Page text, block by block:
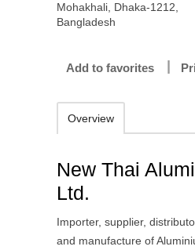
Mohakhali, Dhaka-1212,
Bangladesh
Add to favorites
Overview
New Thai
Ltd.
Importer, supplier,
and manufacture of